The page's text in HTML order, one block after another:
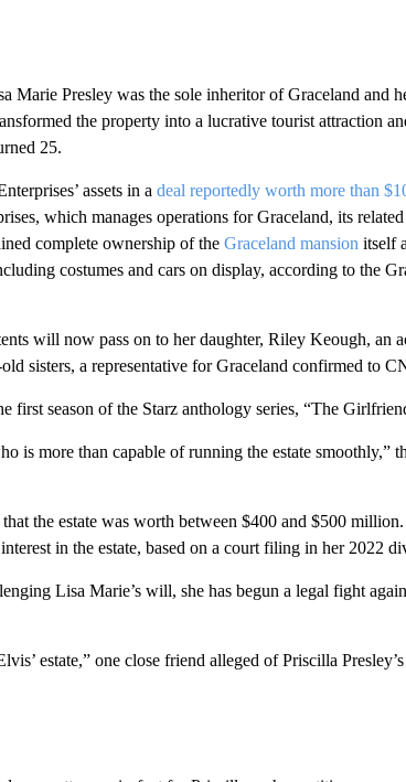
Presley was the sole inheritor of Graceland and
the property into a lucrative tourist attraction
25.
assets in a deal reportedly worth more than
which manages operations for Graceland, its
complete ownership of the Graceland mansion itself
costumes and cars on display, according to the
will now pass on to her daughter, Riley Keough, an
sisters, a representative for Graceland confirmed to
first season of the Starz anthology series, “The
is more than capable of running the estate smoothly,”
the estate was worth between $400 and $500
in the estate, based on a court filing in her 2022
Lisa Marie’s will, she has begun a legal fight
estate,” one close friend alleged of Priscilla